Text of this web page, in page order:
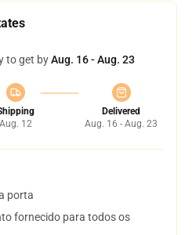
to get byAug. 16 - Aug. 23
Aug. 12
Delivered
Aug. 16 - Aug. 23
porta
fornecido para todos os